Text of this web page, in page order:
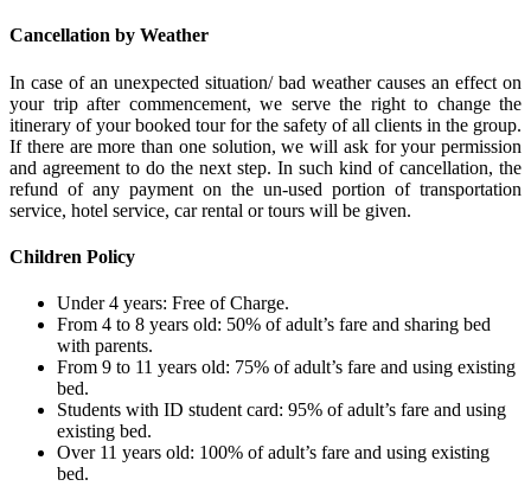
Cancellation by Weather
In case of an unexpected situation/ bad weather causes an effect on
your trip after commencement, we serve the right to change the
itinerary of your booked tour for the safety of all clients in the group.
If there are more than one solution, we will ask for your permission
and agreement to do the next step. In such kind of cancellation, the
refund of any payment on the un-used portion of transportation
service, hotel service, car rental or tours will be given.
Children Policy
Under 4 years: Free of Charge.
From 4 to 8 years old: 50% of adult’s fare and sharing bed
with parents.
From 9 to 11 years old: 75% of adult’s fare and using existing
bed.
Students with ID student card: 95% of adult’s fare and using
existing bed.
Over 11 years old: 100% of adult’s fare and using existing
bed.